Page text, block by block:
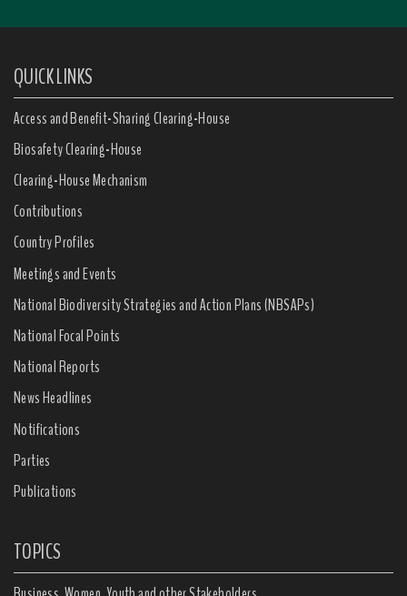
QUICK LINKS
Access and Benefit-Sharing Clearing-House
Biosafety Clearing-House
Clearing-House Mechanism
Contributions
Country Profiles
Meetings and Events
National Biodiversity Strategies and Action Plans (NBSAPs)
National Focal Points
National Reports
News Headlines
Notifications
Parties
Publications
TOPICS